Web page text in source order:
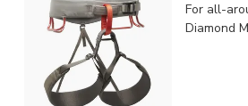
For all-
Diamond